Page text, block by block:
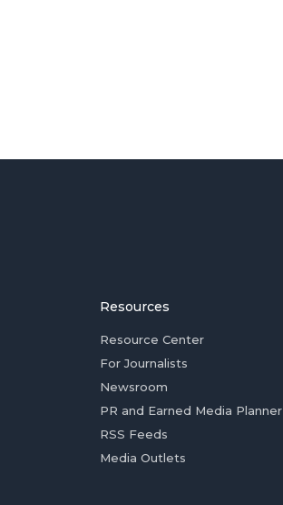
Resources
Resource Center
For Journalists
Newsroom
PR and Earned Media Planner
RSS Feeds
Media Outlets